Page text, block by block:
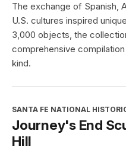
The exchange of Spanish,
U.S. cultures inspired
3,000 objects, the
comprehensive
kind.
SANTA FE NATIONAL
Journey's End
Hill